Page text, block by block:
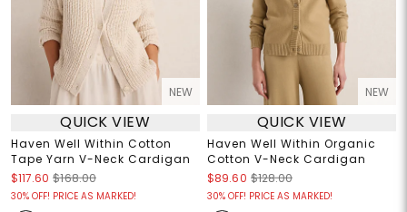
NEW
QUICK VIEW
Haven Well Within Cotton
Tape Yarn V-Neck Cardigan
$117.60 $168.00
30% OFF! PRICE AS MARKED!
NEW
QUICK VIEW
Haven Well Within Organic
Cotton V-Neck Cardigan
$89.60 $128.00
30% OFF! PRICE AS MARKED!